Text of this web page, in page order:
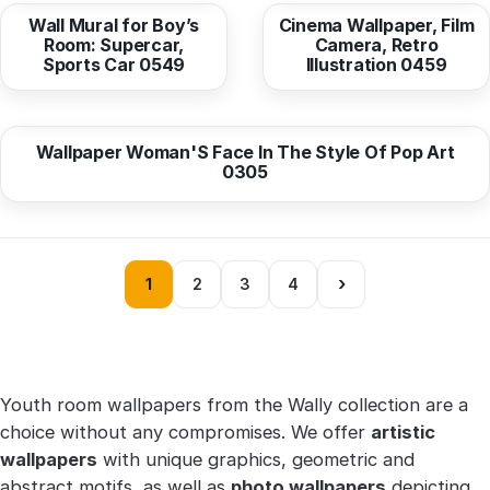
Wall Mural for Boy’s
Room: Supercar,
Sports Car 0549
from10,38 EUR
Wallpaper Woman'S Face In The Style Of Pop Art
0305
Cinema Wallpaper, Film
Camera, Retro
Illustration 0459
1 2 3 4 ›
Youth room wallpapers from the Wally collection are a
choice without any compromises. We offer artistic
wallpapers with unique graphics, geometric and